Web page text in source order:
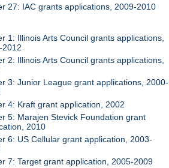
27: IAC grants applications, 2009-2010
1: Illinois Arts Council grants applications,
2012
2: Illinois Arts Council grants applications,
3: Junior League grant applications, 2000-
4: Kraft grant application, 2002
5: Marajen Stevick Foundation grant
2010
6: US Cellular grant application, 2003-
7: Target grant application, 2005-2009